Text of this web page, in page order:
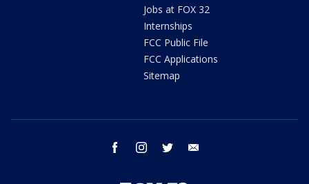
Jobs at FOX 32
Internships
FCC Public File
FCC Applications
Sitemap
facebook instagram twitter